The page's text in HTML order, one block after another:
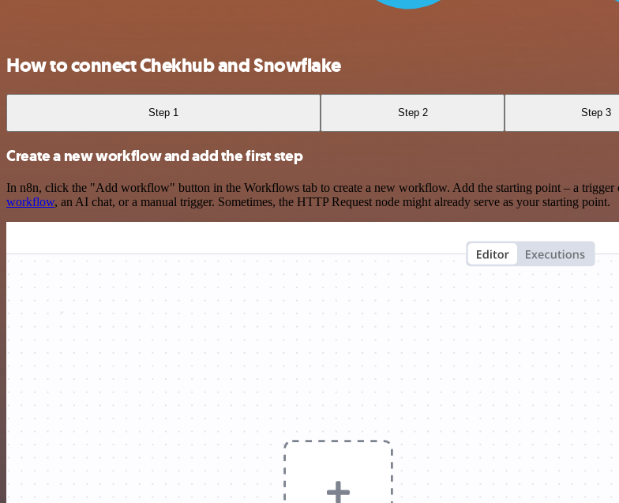
How to connect Chekhub and Snowflake
Step 1 Step 2 Step 3
Create a new workflow and add the first step
In n8n, click the "Add workflow" button in the Workflows tab to create a new workflow. Add the starting point – a
workflow, an AI chat, or a manual trigger. Sometimes, the HTTP Request node might already serve as your starting point.